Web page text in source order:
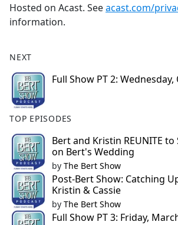
Hosted on Acast. Seeacast.com/
information.
NEXT
Full Show PT 2:
TOP EPISODES
Bert and Kristin REUNITE
on Bert's Wedding
by The Bert Show
Post-Bert Show: Catching
Kristin & Cassie
by The Bert Show
Full Show PT 3: Friday,